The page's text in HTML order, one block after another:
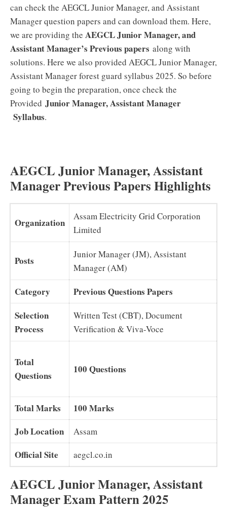
can check the AEGCL Junior Manager, and Assistant
Manager question papers and can download them. Here,
we are providing the AEGCL Junior Manager, and
Assistant Manager’s Previous papers along with
solutions. Here we also provided AEGCL Junior Manager,
Assistant Manager forest guard syllabus 2025. So before
going to begin the preparation, once check the
Provided Junior Manager, Assistant Manager
Syllabus.
AEGCL Junior Manager, Assistant
Manager Previous Papers Highlights
Organization
Assam Electricity Grid Corporation
Limited
Posts
Junior Manager (JM), Assistant
Manager (AM)
Category
Previous Questions Papers
Selection
Process
Written Test (CBT), Document
Verification & Viva-Voce
Total
Questions
100 Questions
Total Marks
100 Marks
Job Location
Assam
Official Site aegcl.co.in
AEGCL Junior Manager, Assistant
Manager Exam Pattern 2025